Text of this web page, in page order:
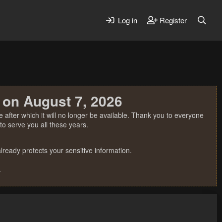
Log in Register
August 7, 2026
which it will no longer be available. Thank you to everyone
serve you all these years.
protects your sensitive information.